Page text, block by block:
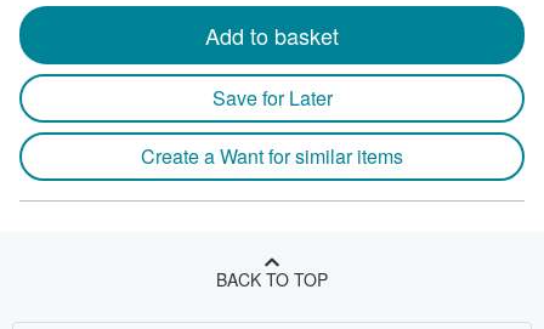
Add to basket
Save for Later
Create a Want for similar items
BACK TO TOP